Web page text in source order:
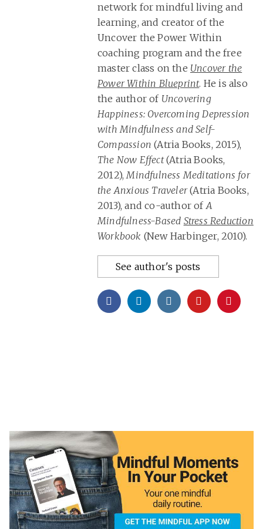
network for mindful living and
learning, and creator of the
Uncover the Power Within
coaching program and the free
master class on the Uncover the
Power Within Blueprint. He is also
the author of Uncovering
Happiness: Overcoming Depression
with Mindfulness and Self-
Compassion (Atria Books, 2015),
The Now Effect(Atria Books,
2012),Mindfulness Meditations for
the Anxious Traveler(Atria Books,
2013), and co-author ofA
Mindfulness-Based Stress Reduction
Workbook (New Harbinger, 2010).
See author's posts